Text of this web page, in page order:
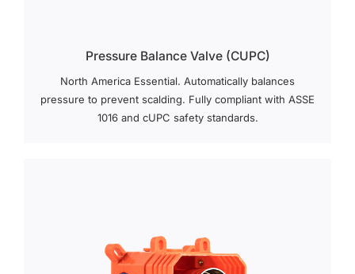
Pressure Balance Valve (cUPC)
North America Essential. Automatically balances
pressure to prevent scalding. Fully compliant with ASSE
1016 and cUPC safety standards.